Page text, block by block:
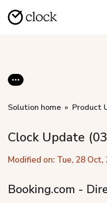
Solution home Product
Clock Update
Modified on: Tue, 28
Booking.com -